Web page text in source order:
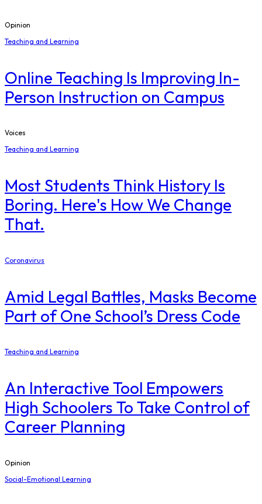
Opinion
Teaching and Learning
Online Teaching Is Improving In-
Person Instruction on Campus
Voices
Teaching and Learning
Most Students Think History Is
Boring. Here's How We Change
That.
Coronavirus
Amid Legal Battles, Masks Become
Part of One School’s Dress Code
Teaching and Learning
An Interactive Tool Empowers
High Schoolers To Take Control of
Career Planning
Opinion
Social-Emotional Learning